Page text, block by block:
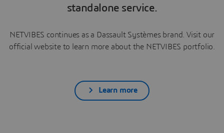
standalone service.
NETVIBES continues as a Dassault Systèmes brand. Visit our
official website to learn more about the NETVIBES portfolio.
Learn more